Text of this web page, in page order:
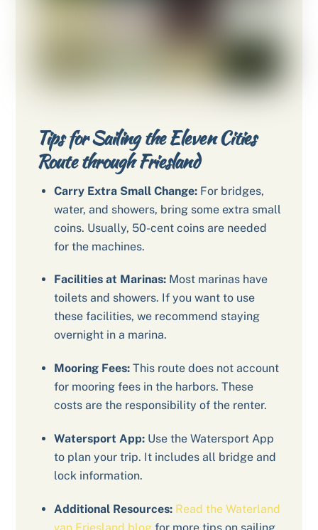
Tips for Sailing the Eleven Cities
Route through Friesland
Carry Extra Small Change: For bridges,
water, and showers, bring some extra small
coins. Usually, 50-cent coins are needed
for the machines.
Facilities at Marinas: Most marinas have
toilets and showers. If you want to use
these facilities, we recommend staying
overnight in a marina.
Mooring Fees: This route does not account
for mooring fees in the harbors. These
costs are the responsibility of the renter.
Watersport App: Use the Watersport App
to plan your trip. It includes all bridge and
lock information.
Additional Resources: Read the Waterland